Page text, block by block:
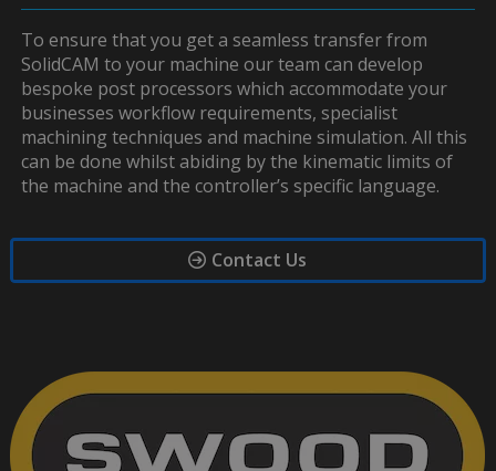
To ensure that you get a seamless transfer from
SolidCAM to your machine our team can develop
bespoke post processors which accommodate your
businesses workflow requirements, specialist
machining techniques and machine simulation. All this
can be done whilst abiding by the kinematic limits of
the machine and the controller’s specific language.
Contact Us